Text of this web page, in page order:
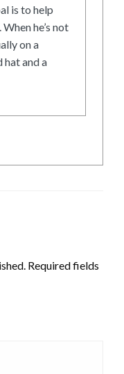
is to help
he’s not
on a
and a
Required fields